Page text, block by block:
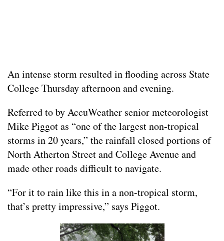
An intense storm resulted in flooding across State
College Thursday afternoon and evening.
Referred to by AccuWeather senior meteorologist
Mike Piggot as “one of the largest non-tropical
storms in 20 years,” the rainfall closed portions of
North Atherton Street and College Avenue and
made other roads difficult to navigate.
“For it to rain like this in a non-tropical storm,
that’s pretty impressive,” says Piggot.